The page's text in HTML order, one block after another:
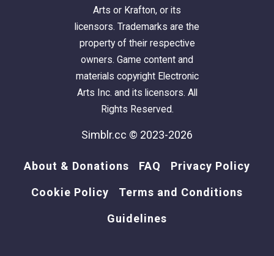
scrolling through all the pictures.
I intentionally keep my builds lightly furnished
have all the fun of decorating it! (
appliances, plumbing and lighting are included;
along with smoke and burglar alarms, and
has ever lived here.
The lot was cleaned and compressed with
Arts or Krafton, or its
licensors. Trademarks are the
property of their respective
owners. Game content and
materials copyright Electronic
Arts Inc. and its licensors. All
Rights Reserved.
Simblr.cc © 2023-2026
About & Donations FAQ Privacy Policy
Cookie Policy Terms and Conditions
Guidelines